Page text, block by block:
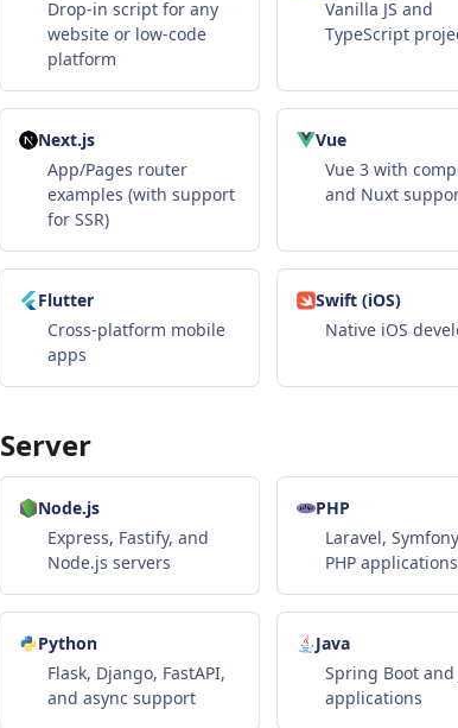
Drop-in script for any
website or low-code
platform
Vanilla JS and
TypeScript
Next.js
App/Pages router
examples (with support
for SSR)
Vue
Vue 3 with
and Nuxt
Flutter
Cross-platform mobile
apps
Swift (iOS)
Native iOS
Server
Node.js
Express, Fastify, and
Node.js servers
PHP
Laravel,
PHP applications
Python
Flask, Django, FastAPI,
and async support
Java
Spring Boot and
applications